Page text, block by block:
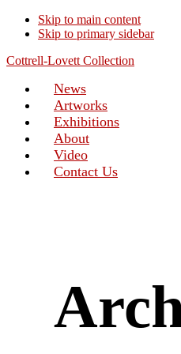
Skip to main content
Skip to primary sidebar
Cottrell-Lovett Collection
News
Artworks
Exhibitions
About
Video
Contact Us